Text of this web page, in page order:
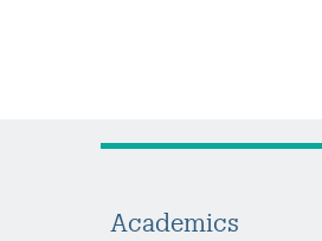
Academics